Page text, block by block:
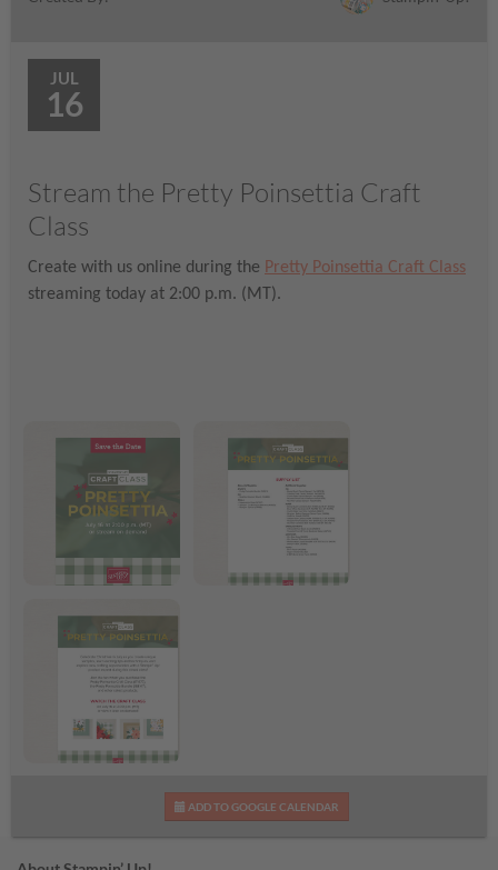
JUL
16
Stream the Pretty Poinsettia Craft
Class
Create with us online during the Pretty Poinsettia Craft Class
streaming today at 2:00 p.m. (MT).
Pretty Poinsettia Craft
ADD TO GOOGLE CALENDAR